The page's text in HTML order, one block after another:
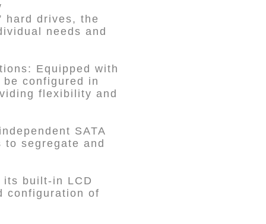
hard drives, the
needs and
Equipped with
configured in
flexibility and
SATA
segregate and
its built-in LCD
configuration of